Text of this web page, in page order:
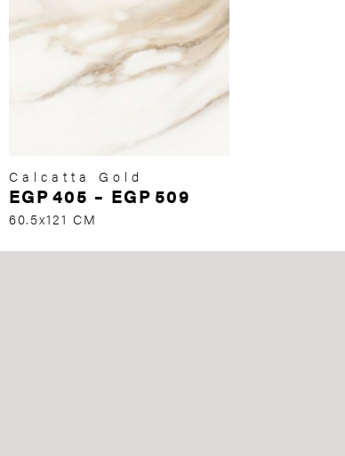
Calcatta Gold
EGP405 – EGP 509
60.5x121 CM